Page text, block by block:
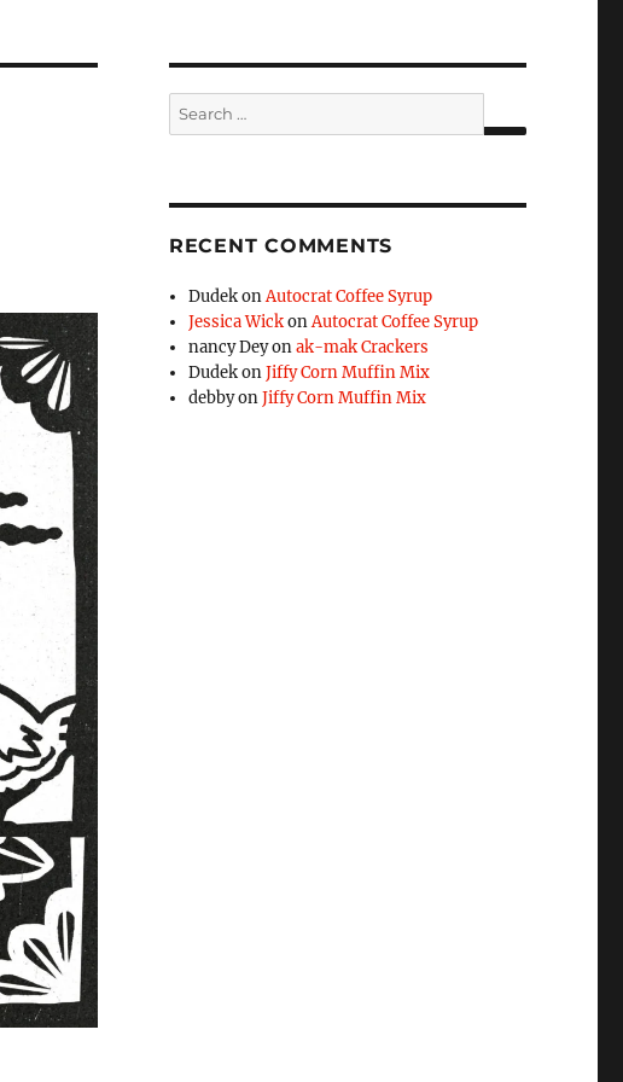
Search
for:
RECENT COMMENTS
DudekonAutocrat Coffee Syrup
Jessica WickonAutocrat Coffee Syrup
nancy Deyonak-mak Crackers
DudekonJiffy Corn Muffin Mix
debbyonJiffy Corn Muffin Mix